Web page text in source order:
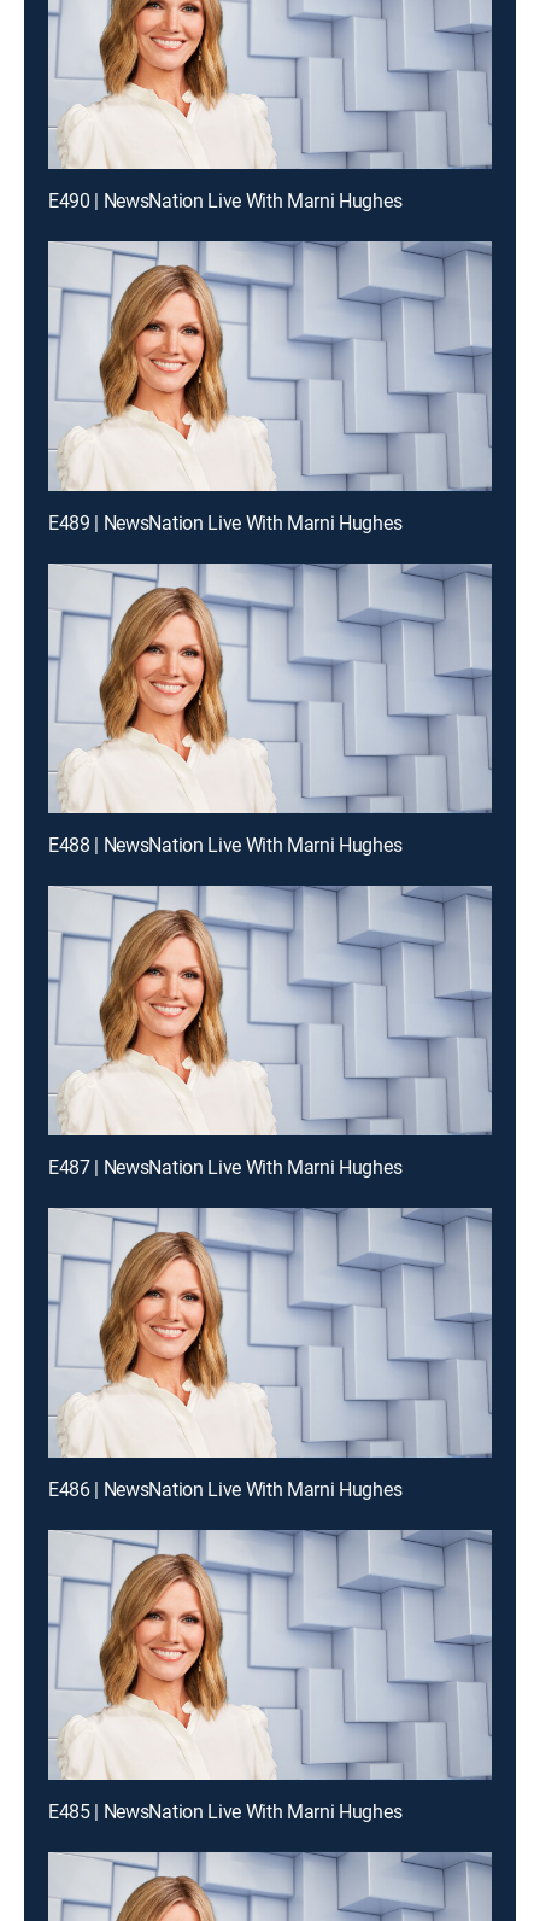
E490 | NewsNation Live With Marni Hughes
E489 | NewsNation Live With Marni Hughes
E488 | NewsNation Live With Marni Hughes
E487 | NewsNation Live With Marni Hughes
E486 | NewsNation Live With Marni Hughes
E485 | NewsNation Live With Marni Hughes